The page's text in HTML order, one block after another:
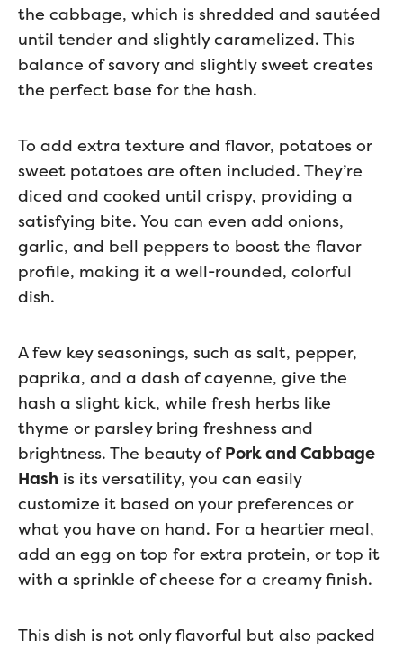
the cabbage, which is shredded and sautéed
until tender and slightly caramelized. This
balance of savory and slightly sweet creates
the perfect base for the hash.
To add extra texture and flavor, potatoes or
sweet potatoes are often included. They’re
diced and cooked until crispy, providing a
satisfying bite. You can even add onions,
garlic, and bell peppers to boost the flavor
profile, making it a well-rounded, colorful
dish.
A few key seasonings, such as salt, pepper,
paprika, and a dash of cayenne, give the
hash a slight kick, while fresh herbs like
thyme or parsley bring freshness and
brightness. The beauty ofPork and Cabbage
Hash is its versatility, you can easily
customize it based on your preferences or
what you have on hand. For a heartier meal,
add an egg on top for extra protein, or top it
with a sprinkle of cheese for a creamy finish.
This dish is not only flavorful but also packed